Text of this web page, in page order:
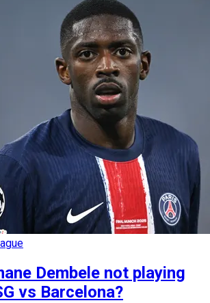
Dembele not playing
vs Barcelona?